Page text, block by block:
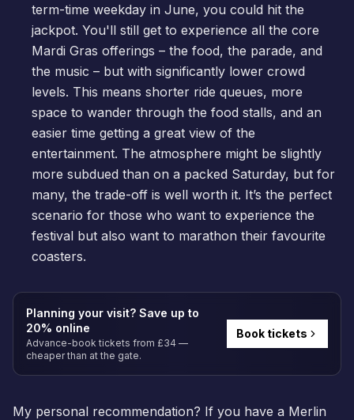
term-time weekday in June, you could hit the
jackpot. You'll still get to experience all the core
Mardi Gras offerings – the food, the parade, and
the music – but with significantly lower crowd
levels. This means shorter ride queues, more
space to wander through the food stalls, and an
easier time getting a great view of the
entertainment. The atmosphere might be slightly
more subdued than on a packed Saturday, but for
many, the trade-off is well worth it. It’s the perfect
scenario for those who want to experience the
festival but also want to marathon their favourite
coasters.
Planning your visit? Save up to
20% online
Advance-book tickets from £34 —
cheaper than at the gate.
Book tickets
My personal recommendation? If you have a Merlin